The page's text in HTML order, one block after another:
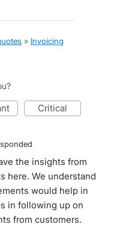
» Invoicing
critical
the insights from
here. We understand
would help in
in following up on
from customers.